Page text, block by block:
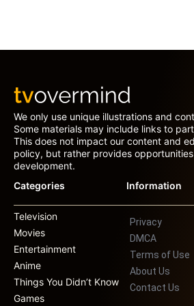
We only use unique illustrations and
Some materials may include links to
This does not impact our content and
policy, but rather provides
development.
Categories
Television
Movies
Entertainment
Anime
Things You Didn’t Know
Games
Information
Privacy
DMCA
Terms of Use
About Us
Contact Us